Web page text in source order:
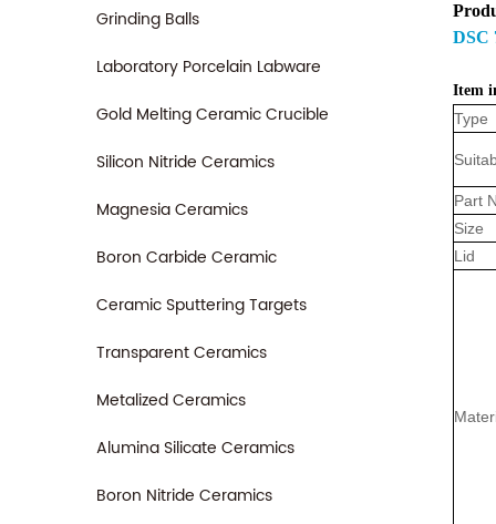
Grinding Balls
Laboratory Porcelain Labware
Gold Melting Ceramic Crucible
Silicon Nitride Ceramics
Magnesia Ceramics
Boron Carbide Ceramic
Ceramic Sputtering Targets
Transparent Ceramics
Metalized Ceramics
Alumina Silicate Ceramics
Boron Nitride Ceramics
DSC
Item
Type
Part
Size
Lid